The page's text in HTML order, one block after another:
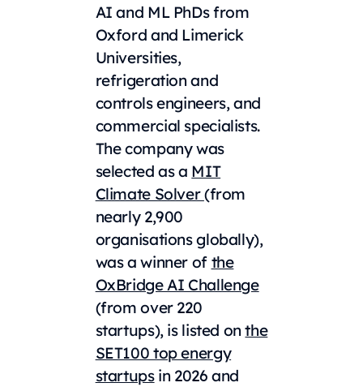
AI and ML PhDs from
Oxford and Limerick
Universities,
refrigeration and
controls engineers, and
commercial specialists.
The company was
selected as a MIT
Climate Solver(from
nearly 2,900
organisations globally),
was a winner of the
OxBridge AI Challenge
(from over 220
startups), is listed onthe
SET100 top energy
startupsin 2026 and